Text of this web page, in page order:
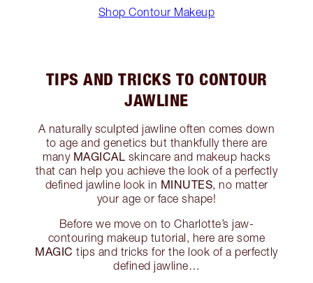
Shop Contour Makeup
TIPS AND TRICKS TO CONTOUR
JAWLINE
A naturally sculpted jawline often comes down
to age and genetics but thankfully there are
many MAGICAL skincare and makeup hacks
that can help you achieve the look of a perfectly
defined jawline look in MINUTES, no matter
your age or face shape!
Before we move on to Charlotte’s jaw-
contouring makeup tutorial, here are some
MAGIC tips and tricks for the look of a perfectly
defined jawline…